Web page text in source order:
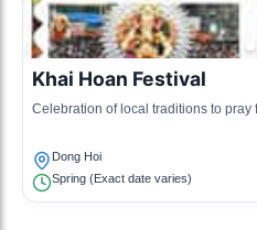
Khai Hoan Festival
Celebration of local traditions to pray
Dong Hoi
Spring (Exact date varies)